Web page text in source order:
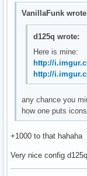
VanillaFunk
d125q wrote:
Here is mine:
http://
http://
any chance you
how one puts
+1000 to that hahaha
Very nice config d125q